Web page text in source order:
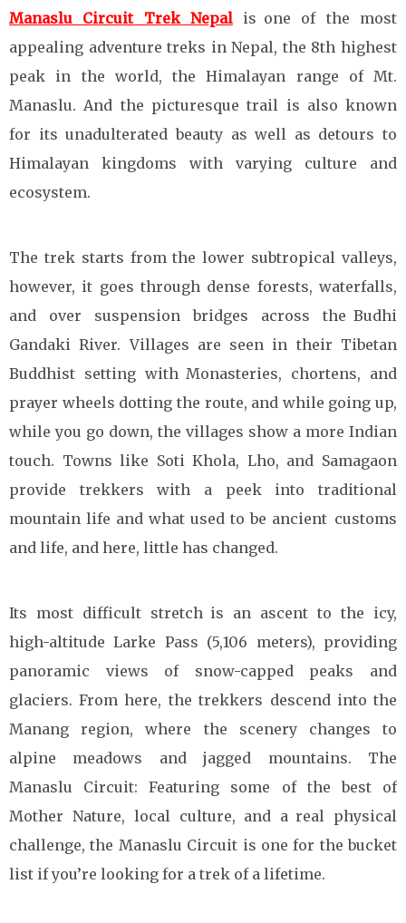
Manaslu Circuit Trek Nepalis one of the most
appealing adventure treks in Nepal, the 8th highest
peak in the world, the Himalayan range of Mt.
Manaslu. And the picturesque trail is also known
for its unadulterated beauty as well as detours to
Himalayan kingdoms with varying culture and
ecosystem.
The trek starts from the lower subtropical valleys,
however, it goes through dense forests, waterfalls,
and over suspension bridges across the Budhi
Gandaki River. Villages are seen in their Tibetan
Buddhist setting with Monasteries, chortens, and
prayer wheels dotting the route, and while going up,
while you go down, the villages show a more Indian
touch. Towns like Soti Khola, Lho, and Samagaon
provide trekkers with a peek into traditional
mountain life and what used to be ancient customs
and life, and here, little has changed.
Its most difficult stretch is an ascent to the icy,
high-altitude Larke Pass (5,106 meters), providing
panoramic views of snow-capped peaks and
glaciers. From here, the trekkers descend into the
Manang region, where the scenery changes to
alpine meadows and jagged mountains. The
Manaslu Circuit: Featuring some of the best of
Mother Nature, local culture, and a real physical
challenge, the Manaslu Circuit is one for the bucket
list if you’re looking for a trek of a lifetime.